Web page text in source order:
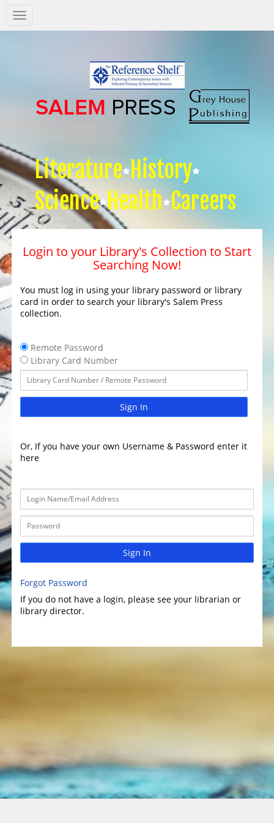
Salem
Press
Literature History
Science Health Careers
Login to your Library's Collection to Start
Searching Now!
You must log in using your library password or library
card in order to search your library's Salem Press
collection.
Remote Password
Library Card Number
Sign In
Or, If you have your own Username & Password enter it
here
Sign In
Forgot Password
If you do not have a login, please see your librarian or
library director.